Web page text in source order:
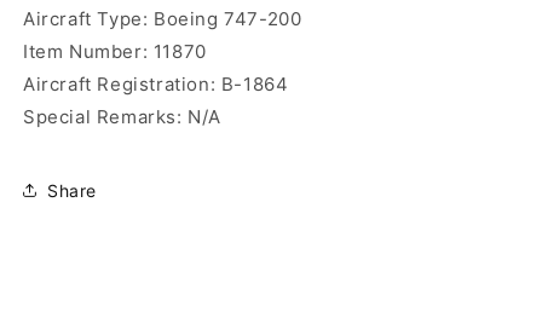
Aircraft Type: Boeing 747-200
Item Number: 11870
Aircraft Registration: B-1864
Special Remarks: N/A
Share